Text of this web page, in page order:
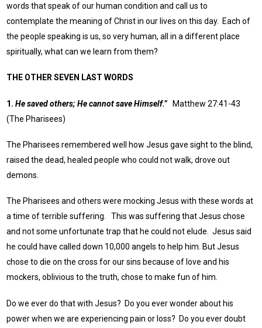
words that speak of our human condition and call us to
contemplate the meaning of Christ in our lives on this day. Each of
the people speaking is us, so very human, all in a different place
spiritually, what can we learn from them?
THE OTHER SEVEN LAST WORDS
1.He saved others; He cannot save Himself.” Matthew 27:41-43
(The Pharisees)
The Pharisees remembered well how Jesus gave sight to the blind,
raised the dead, healed people who could not walk, drove out
demons.
The Pharisees and others were mocking Jesus with these words at
a time of terrible suffering. This was suffering that Jesus chose
and not some unfortunate trap that he could not elude. Jesus said
he could have called down 10,000 angels to help him. But Jesus
chose to die on the cross for our sins because of love and his
mockers, oblivious to the truth, chose to make fun of him.
Do we ever do that with Jesus? Do you ever wonder about his
power when we are experiencing pain or loss? Do you ever doubt